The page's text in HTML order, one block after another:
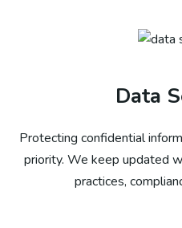
Data
Protecting confidential
priority. We keep updated
practices,